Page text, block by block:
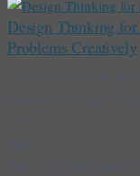
Design Thinking
Problems Creatively